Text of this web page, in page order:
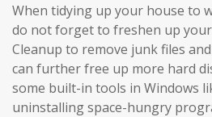
When tidying up your house to
do not forget to freshen up your
Cleanup to remove junk files
can further free up more hard
some built-in tools in Windows
uninstalling space-hungry